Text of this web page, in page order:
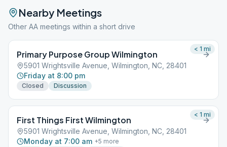
Nearby Meetings
Other AA meetings within a short drive
Primary Purpose Group Wilmington
5901 Wrightsville Avenue, Wilmington, NC, 28401
Friday at 8:00 pm
Closed Discussion
< 1 mi
First Things First Wilmington
5901 Wrightsville Avenue, Wilmington, NC, 28401
Monday at 7:00 am +5 more
< 1 mi